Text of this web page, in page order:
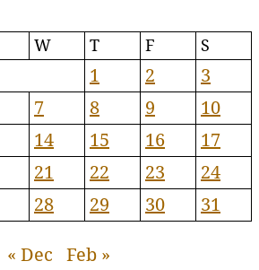
W T F S
1 2
3
7 8 9
10
14 15 16
17
21 22 23
24
28 29 30 31
« Dec Feb »